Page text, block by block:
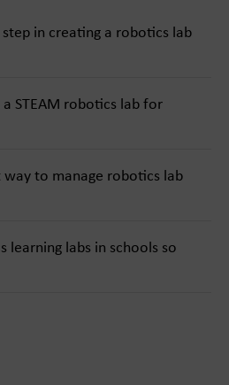
in creating a robotics lab
STEAM robotics lab for
way to manage robotics lab
learning labs in schools so